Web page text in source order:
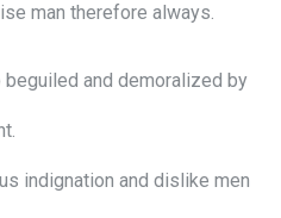
man therefore always.
beguiled and demoralized by
indignation and dislike men